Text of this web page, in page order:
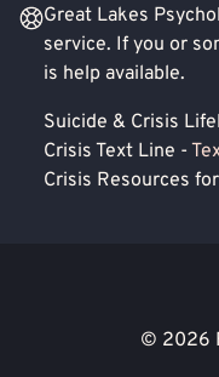
Great Lakes
service. If you or
is help available.
Suicide & Crisis
Crisis Text Line -
Crisis Resources
© 2026